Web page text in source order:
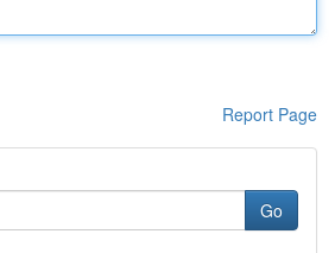
Report Page
Go